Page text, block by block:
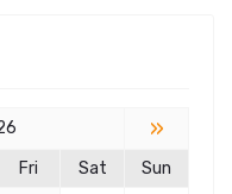
»
Fri Sat
Sun